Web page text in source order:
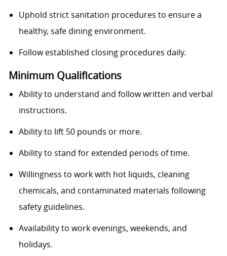
Uphold strict sanitation procedures to ensure a
healthy, safe dining environment.
Follow established closing procedures daily.
Minimum Qualifications
Ability to understand and follow written and verbal
instructions.
Ability to lift 50 pounds or more.
Ability to stand for extended periods of time.
Willingness to work with hot liquids, cleaning
chemicals, and contaminated materials following
safety guidelines.
Availability to work evenings, weekends, and
holidays.